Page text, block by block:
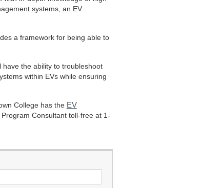
systems, an EV
a framework for being able to
have the ability to troubleshoot
within EVs while ensuring
College has the EV
Consultant toll-free at 1-